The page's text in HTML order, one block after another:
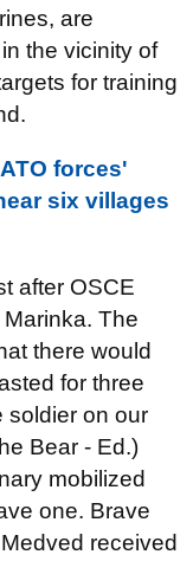
are
the vicinity of
for training
forces'
six villages
after OSCE
The
there would
for three
soldier on our
Bear - Ed.)
mobilized
one. Brave
received